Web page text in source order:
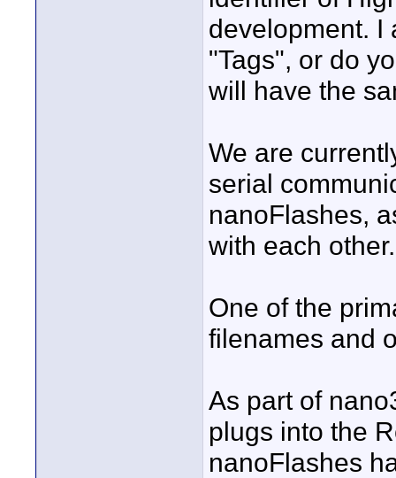
development. I
"Tags", or do
will have the
We are
serial
nanoFlashes,
with each other.
One of the
filenames and
As part of
plugs into the
nanoFlashes